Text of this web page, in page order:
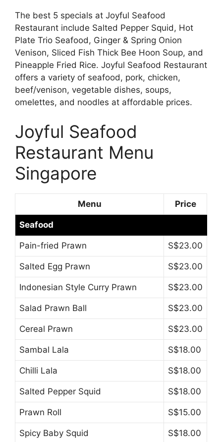
The best 5 specials at Joyful Seafood
Restaurant include Salted Pepper Squid, Hot
Plate Trio Seafood, Ginger & Spring Onion
Venison, Sliced Fish Thick Bee Hoon Soup, and
Pineapple Fried Rice. Joyful Seafood Restaurant
offers a variety of seafood, pork, chicken,
beef/venison, vegetable dishes, soups,
omelettes, and noodles at affordable prices.
Joyful Seafood
Restaurant Menu
Singapore
Menu Price
Seafood
Pain-fried Prawn S$23.00
Salted Egg Prawn S$23.00
Indonesian Style Curry Prawn S$23.00
Salad Prawn Ball S$23.00
Cereal Prawn S$23.00
Sambal Lala S$18.00
Chilli Lala S$18.00
Salted Pepper Squid S$18.00
Prawn Roll S$15.00
Spicy Baby Squid S$18.00